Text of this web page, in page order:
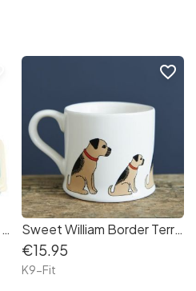
Dog Design Snack Boxes (set of 3) Sweet William Border Terrier Mug
€15.95
K9-Fit
favorite_border